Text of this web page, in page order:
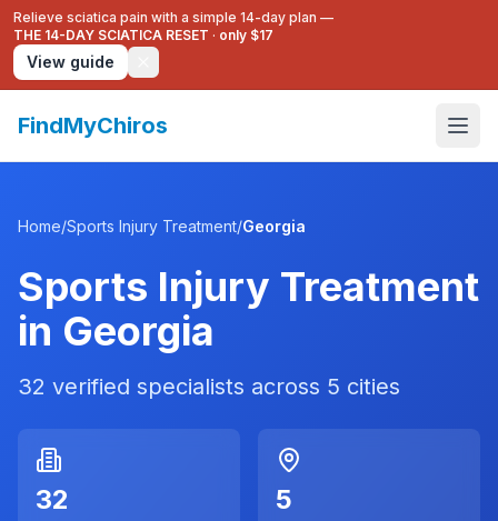
Relieve sciatica pain with a simple 14-day plan —
THE 14-DAY SCIATICA RESET · only $17
View guide
FindMyChiros
Home/Sports Injury Treatment/Georgia
Sports Injury Treatment
in Georgia
32 verified specialists across 5 cities
32 5